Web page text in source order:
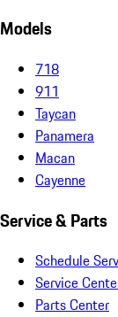
Models
718
911
Taycan
Panamera
Macan
Cayenne
Service & Parts
Schedule
Service
Parts Center